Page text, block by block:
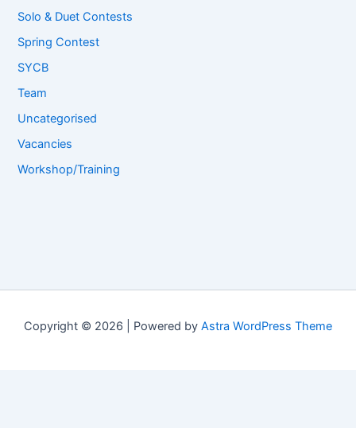
Solo & Duet Contests
Spring Contest
SYCB
Team
Uncategorised
Vacancies
Workshop/Training
Copyright © 2026 | Powered by Astra WordPress Theme